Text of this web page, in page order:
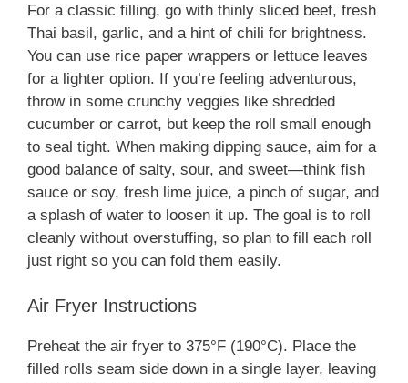
For a classic filling, go with thinly sliced beef, fresh
Thai basil, garlic, and a hint of chili for brightness.
You can use rice paper wrappers or lettuce leaves
for a lighter option. If you’re feeling adventurous,
throw in some crunchy veggies like shredded
cucumber or carrot, but keep the roll small enough
to seal tight. When making dipping sauce, aim for a
good balance of salty, sour, and sweet—think fish
sauce or soy, fresh lime juice, a pinch of sugar, and
a splash of water to loosen it up. The goal is to roll
cleanly without overstuffing, so plan to fill each roll
just right so you can fold them easily.
Air Fryer Instructions
Preheat the air fryer to 375°F (190°C). Place the
filled rolls seam side down in a single layer, leaving